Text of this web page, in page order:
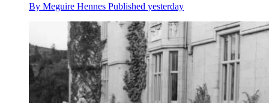
By Meguire Hennes Published yesterday